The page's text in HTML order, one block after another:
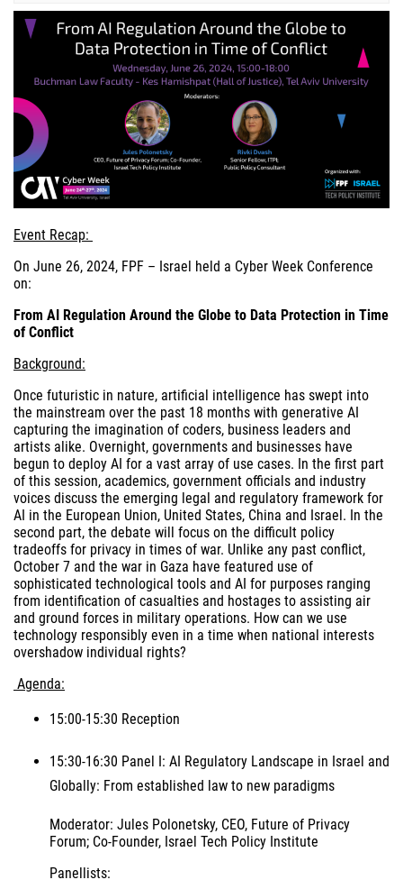
Event Recap:
On June 26, 2024, FPF – Israel held a Cyber Week Conference
on:
From AI Regulation Around the Globe to Data Protection in Time
of Conflict
Background:
Once futuristic in nature, artificial intelligence has swept into
the mainstream over the past 18 months with generative AI
capturing the imagination of coders, business leaders and
artists alike. Overnight, governments and businesses have
begun to deploy AI for a vast array of use cases. In the first part
of this session, academics, government officials and industry
voices discuss the emerging legal and regulatory framework for
AI in the European Union, United States, China and Israel. In the
second part, the debate will focus on the difficult policy
tradeoffs for privacy in times of war. Unlike any past conflict,
October 7 and the war in Gaza have featured use of
sophisticated technological tools and AI for purposes ranging
from identification of casualties and hostages to assisting air
and ground forces in military operations. How can we use
technology responsibly even in a time when national interests
overshadow individual rights?
Agenda:
15:00-15:30 Reception
15:30-16:30 Panel I: AI Regulatory Landscape in Israel and
Globally: From established law to new paradigms
Moderator: Jules Polonetsky, CEO, Future of Privacy
Forum; Co-Founder, Israel Tech Policy Institute
Panellists: